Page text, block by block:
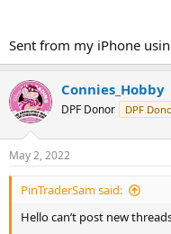
Sent from my iPhone
Connies_Hobby
DPF Donor DPF
May 2, 2022
PinTraderSam said:
Hello can’t post new